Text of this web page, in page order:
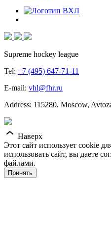
Supreme hockey league
Tel: +7 (495) 647-71-11
E-mail: vhl@fhr.ru
Address: 115280, Moscow,
Наверх
Этот сайт использует cookie
использовать сайт, вы даете
файлами.
Принять